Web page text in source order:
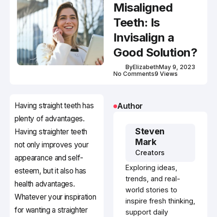
Misaligned
Teeth: Is
Invisalign a
Good Solution?
ByElizabethMay 9, 2023
No Comments9 Views
Having straight teeth has
plenty of advantages.
Having straighter teeth
not only improves your
appearance and self-
esteem, but it also has
health advantages.
Whatever your inspiration
for wanting a straighter
Author
Steven
Mark
Creators
Exploring ideas,
trends, and real-
world stories to
inspire fresh thinking,
support daily